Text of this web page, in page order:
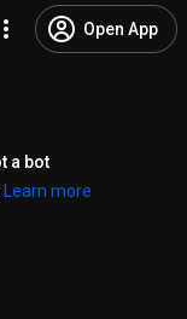
Open App
a bot
Learn more